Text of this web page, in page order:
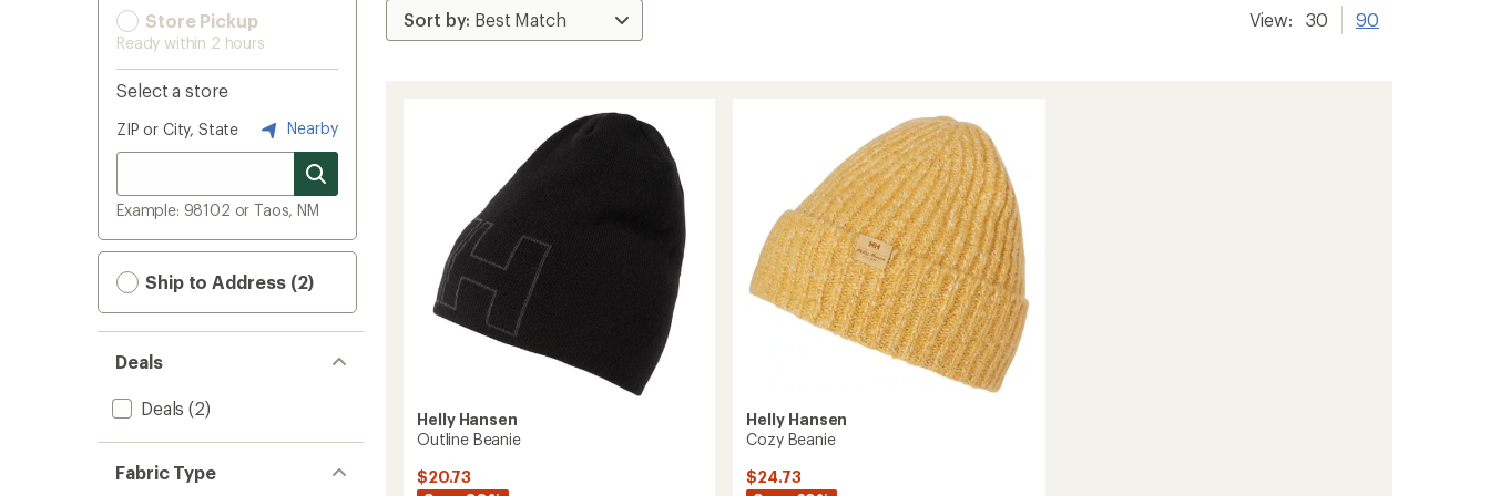
Store Pickup
Ready within 2 hours
Select a store
ZIP or City, State Nearby
Example: 98102 or Taos, NM
Ship to Address (2)
Deals
Deals (2)
Fabric Type
View: 30 90
Helly Hansen
Outline Beanie
$20.73
Helly Hansen
Cozy Beanie
$24.73